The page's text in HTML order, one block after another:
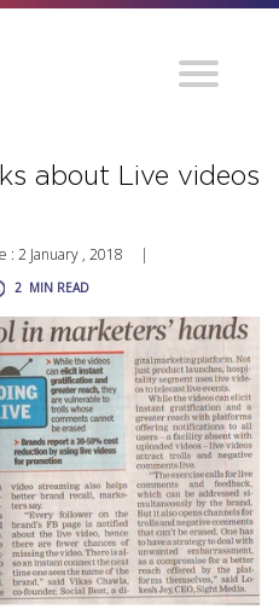
about Live videos
: 2 January , 2018
|
2 MIN READ